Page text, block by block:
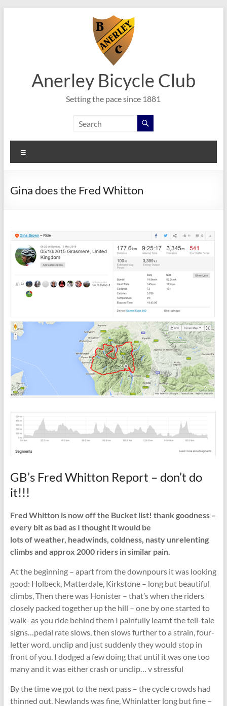
Anerley Bicycle Club
Setting the pace since 1881
Gina does the Fred Whitton
GB’s Fred Whitton Report – don’t do
it!!!
Fred Whitton is now off the Bucket list! thank goodness –
every bit as bad as I thought it would be
lots of weather, headwinds, coldness, nasty unrelenting
climbs and approx 2000 riders in similar pain.
At the beginning – apart from the downpours it was looking
good: Holbeck, Matterdale, Kirkstone – long but beautiful
climbs, Then there was Honister – that’s when the riders
closely packed together up the hill – one by one started to
walk- as you ride behind them I painfully learnt the tell-tale
signs…pedal rate slows, then slows further to a strain, four-
letter word, unclip and just suddenly they would stop in
front of you. I dodged a few doing that until it was one too
many and it was either crash or unclip… v stressful
By the time we got to the next pass – the cycle crowds had
thinned out. Newlands was fine, Whinlatter long but fine –